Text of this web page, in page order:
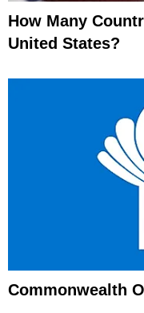
How Many
United States?
Commonwealth